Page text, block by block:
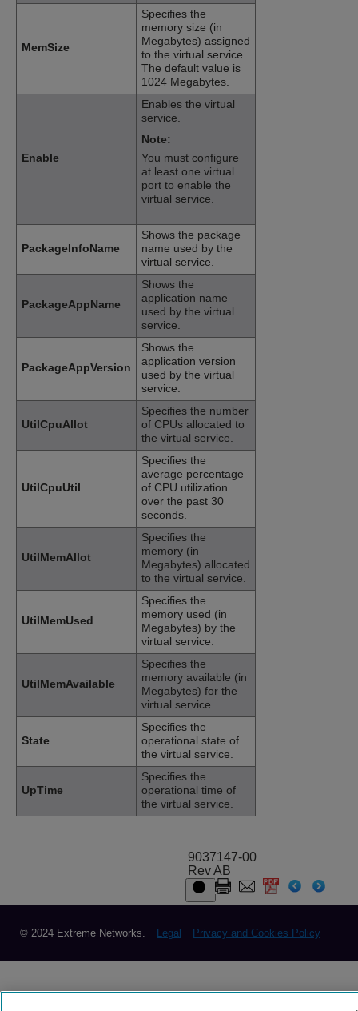
MemSize
Specifies the
memory size (in
Megabytes) assigned
to the virtual service.
The default value is
1024 Megabytes.
Enable
Enables the virtual
service.
Note:
You must configure
at least one virtual
port to enable the
virtual service.
PackageInfoName
Shows the package
name used by the
virtual service.
PackageAppName
Shows the
application name
used by the virtual
service.
PackageAppVersion
Shows the
application version
used by the virtual
service.
UtilCpuAllot
Specifies the number
of CPUs allocated to
the virtual service.
UtilCpuUtil
Specifies the
average percentage
of CPU utilization
over the past 30
seconds.
UtilMemAllot
Specifies the
memory (in
Megabytes) allocated
to the virtual service.
UtilMemUsed
Specifies the
memory used (in
Megabytes) by the
virtual service.
UtilMemAvailable
Specifies the
memory available (in
Megabytes) for the
virtual service.
State
Specifies the
operational state of
the virtual service.
UpTime
Specifies the
operational time of
the virtual service.
9037147-00
Rev AB
© 2024 Extreme Networks. Legal Privacy and Cookies Policy